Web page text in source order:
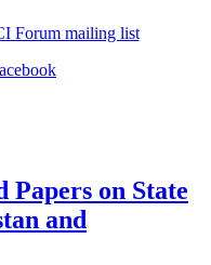
Forum mailing list
Papers on State
and